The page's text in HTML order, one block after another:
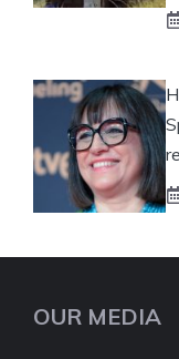
OUR MEDIA